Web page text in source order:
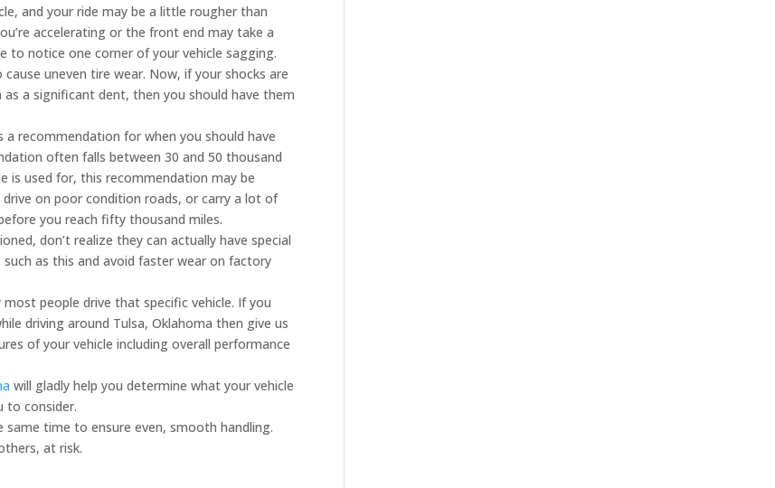
and your ride may be a little rougher than
accelerating or the front end may take a
to notice one corner of your vehicle sagging.
uneven tire wear. Now, if your shocks are
a significant dent, then you should have them
a recommendation for when you should have
often falls between 30 and 50 thousand
is used for, this recommendation may be
on poor condition roads, or carry a lot of
you reach fifty thousand miles.
don’t realize they can actually have special
as this and avoid faster wear on factory
people drive that specific vehicle. If you
driving around Tulsa, Oklahoma then give us
of your vehicle including overall performance
will gladly help you determine what your vehicle
to consider.
time to ensure even, smooth handling.
at risk.